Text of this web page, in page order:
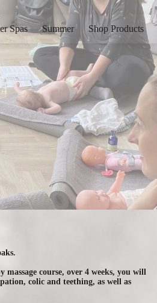
Spas Summer Shop Products
course, over 4 weeks, you will
colic and teething, as well as